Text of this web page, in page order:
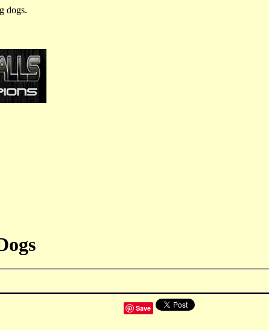
dogs.
Save